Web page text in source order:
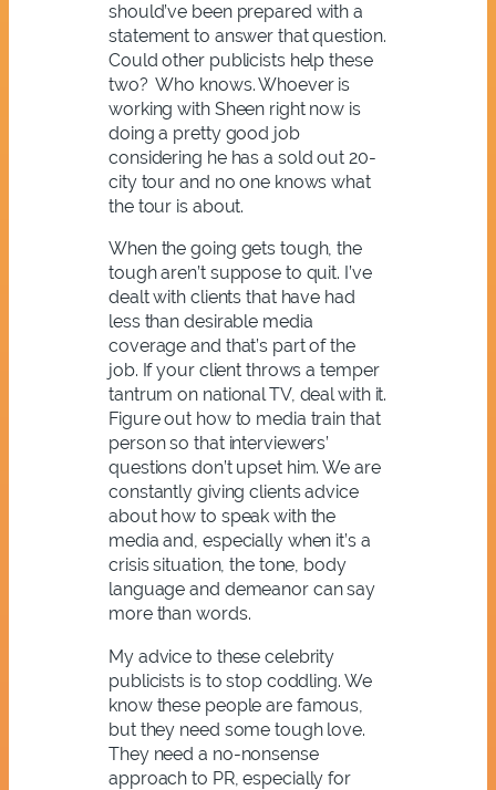
should’ve been prepared with a
statement to answer that question.
Could other publicists help these
two? Who knows. Whoever is
working with Sheen right now is
doing a pretty good job
considering he has a sold out 20-
city tour and no one knows what
the tour is about.
When the going gets tough, the
tough aren’t suppose to quit. I’ve
dealt with clients that have had
less than desirable media
coverage and that’s part of the
job. If your client throws a temper
tantrum on national TV, deal with it.
Figure out how to media train that
person so that interviewers’
questions don’t upset him. We are
constantly giving clients advice
about how to speak with the
media and, especially when it’s a
crisis situation, the tone, body
language and demeanor can say
more than words.
My advice to these celebrity
publicists is to stop coddling. We
know these people are famous,
but they need some tough love.
They need a no-nonsense
approach to PR, especially for